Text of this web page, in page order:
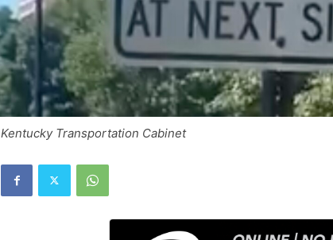
Kentucky Transportation Cabinet